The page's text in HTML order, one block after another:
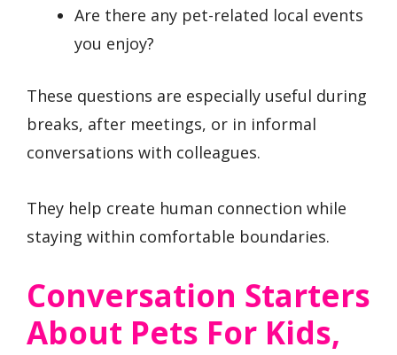
Are there any pet-related local events
you enjoy?
These questions are especially useful during
breaks, after meetings, or in informal
conversations with colleagues.
They help create human connection while
staying within comfortable boundaries.
Conversation Starters
About Pets For Kids,